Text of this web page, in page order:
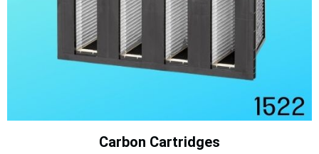
Carbon Cartridges